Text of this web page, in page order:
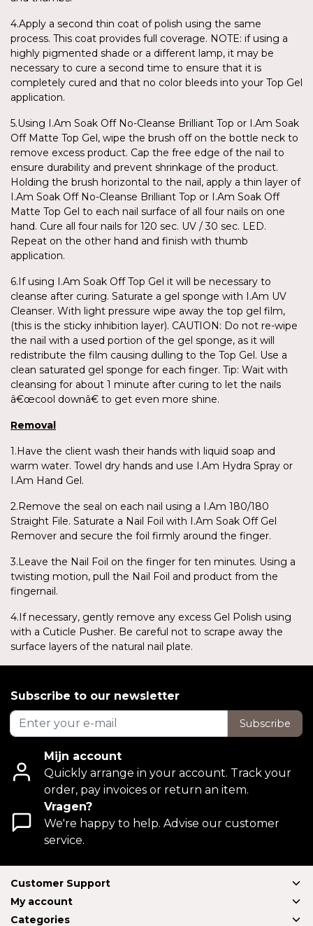
4.Apply a second thin coat of polish using the same
process. This coat provides full coverage. NOTE: if using a
highly pigmented shade or a different lamp, it may be
necessary to cure a second time to ensure that it is
completely cured and that no color bleeds into your Top Gel
application.
5.Using I.Am Soak Off No-Cleanse Brilliant Top or I.Am Soak
Off Matte Top Gel, wipe the brush off on the bottle neck to
remove excess product. Cap the free edge of the nail to
ensure durability and prevent shrinkage of the product.
Holding the brush horizontal to the nail, apply a thin layer of
I.Am Soak Off No-Cleanse Brilliant Top or I.Am Soak Off
Matte Top Gel to each nail surface of all four nails on one
hand. Cure all four nails for 120 sec. UV / 30 sec. LED.
Repeat on the other hand and finish with thumb
application.
6.If using I.Am Soak Off Top Gel it will be necessary to
cleanse after curing. Saturate a gel sponge with I.Am UV
Cleanser. With light pressure wipe away the top gel film,
(this is the sticky inhibition layer). CAUTION: Do not re-wipe
the nail with a used portion of the gel sponge, as it will
redistribute the film causing dulling to the Top Gel. Use a
clean saturated gel sponge for each finger. Tip: Wait with
cleansing for about 1 minute after curing to let the nails
â€œcool downâ€ to get even more shine.
Removal
1.Have the client wash their hands with liquid soap and
warm water. Towel dry hands and use I.Am Hydra Spray or
I.Am Hand Gel.
2.Remove the seal on each nail using a I.Am 180/180
Straight File. Saturate a Nail Foil with I.Am Soak Off Gel
Remover and secure the foil firmly around the finger.
3.Leave the Nail Foil on the finger for ten minutes. Using a
twisting motion, pull the Nail Foil and product from the
fingernail.
4.If necessary, gently remove any excess Gel Polish using
with a Cuticle Pusher. Be careful not to scrape away the
surface layers of the natural nail plate.
Subscribe to our newsletter
Subscribe
Mijn account
Quickly arrange in your account. Track your
order, pay invoices or return an item.
Vragen?
We're happy to help. Advise our customer
service.
Customer Support
My account
Categories